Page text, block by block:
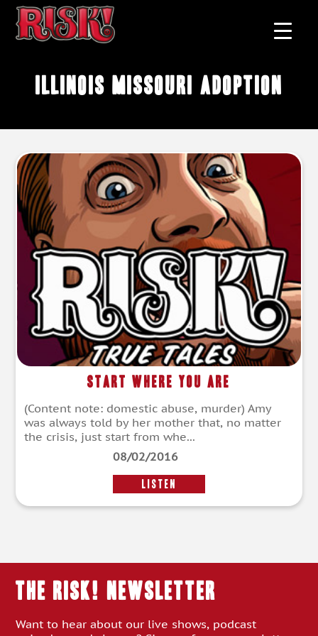
Illinois Missouri adoption
Start Where You Are
(Content note: domestic abuse, murder) Amy
was always told by her mother that, no matter
the crisis, just start from whe...
08/02/2016
LISTEN
THE RISK! Newsletter
Want to hear about our live shows, podcast